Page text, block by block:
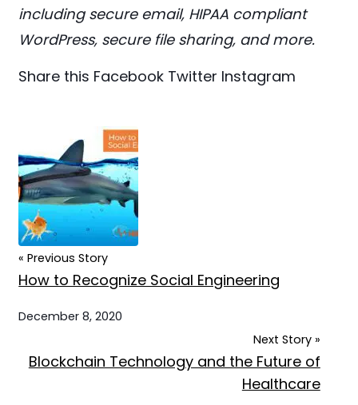
including secure email, HIPAA compliant
WordPress, secure file sharing, and more.
Share this Facebook Twitter Instagram
« Previous Story
How to Recognize Social Engineering
December 8, 2020
Next Story »
Blockchain Technology and the Future of
Healthcare